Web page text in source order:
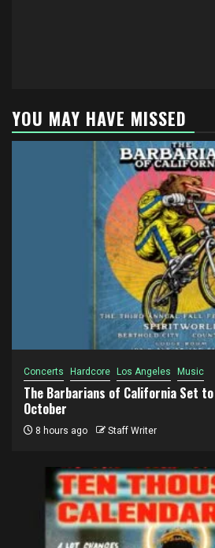
YOU MAY HAVE MISSED
Concerts Hardcore Los Angeles Music
The Barbarians of California Set to
October
8 hours ago Staff Writer